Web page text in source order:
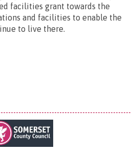
facilities grant towards the
and facilities to enable the
to live there.